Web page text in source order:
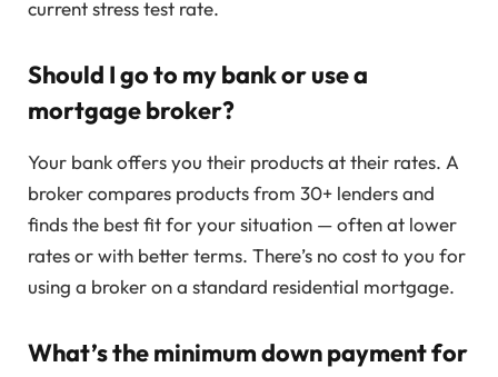
current stress test rate.
Should I go to my bank or use a
mortgage broker?
Your bank offers you their products at their rates. A
broker compares products from 30+ lenders and
finds the best fit for your situation — often at lower
rates or with better terms. There’s no cost to you for
using a broker on a standard residential mortgage.
What’s the minimum down payment for